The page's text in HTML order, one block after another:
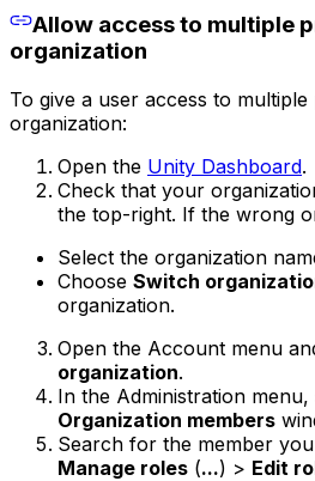
Allow access to multiple
organization
To give a user access to
organization:
Open the Unity Dashboard.
Check that your
the top-right. If the wrong
Select the organization
Choose Switch
organization.
Open the Account menu
organization.
In the Administration menu,
Organization members
Search for the member
Manage roles (...) > Edit